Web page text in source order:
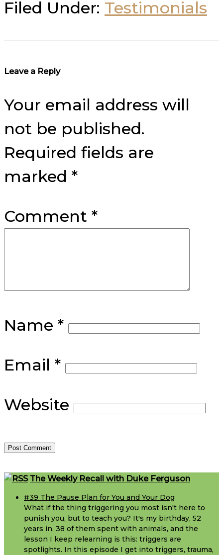
Filed Under: Testimonials
Reader
Leave a Reply
Your email address will
not be published.
Required fields are
marked *
Comment *
Name *
Email *
Website
FooterThe Weekly Recall with Duke Ferguson
#39 The Pause Plan for You and Your Dog
What if the thing triggering you most isn't here to
punish you, but to teach you? It's my birthday, 52
years in, 38 of them spent with animals, and the
lesson I keep relearning is this: triggers are
spotlights. In this episode I get into triggers, trauma,